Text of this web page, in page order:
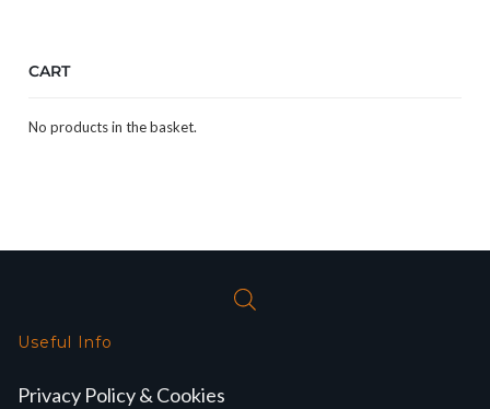
CART
No products in the basket.
Useful Info
Privacy Policy & Cookies